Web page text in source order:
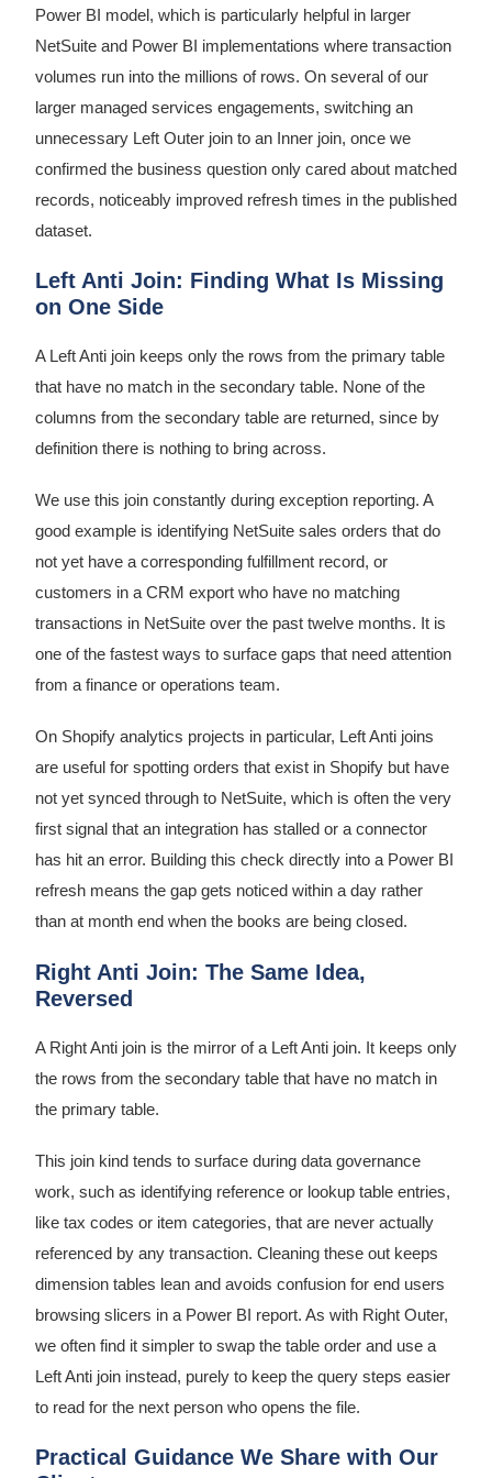
Power BI model, which is particularly helpful in larger
NetSuite and Power BI implementations where transaction
volumes run into the millions of rows. On several of our
larger managed services engagements, switching an
unnecessary Left Outer join to an Inner join, once we
confirmed the business question only cared about matched
records, noticeably improved refresh times in the published
dataset.
Left Anti Join: Finding What Is Missing
on One Side
A Left Anti join keeps only the rows from the primary table
that have no match in the secondary table. None of the
columns from the secondary table are returned, since by
definition there is nothing to bring across.
We use this join constantly during exception reporting. A
good example is identifying NetSuite sales orders that do
not yet have a corresponding fulfillment record, or
customers in a CRM export who have no matching
transactions in NetSuite over the past twelve months. It is
one of the fastest ways to surface gaps that need attention
from a finance or operations team.
On Shopify analytics projects in particular, Left Anti joins
are useful for spotting orders that exist in Shopify but have
not yet synced through to NetSuite, which is often the very
first signal that an integration has stalled or a connector
has hit an error. Building this check directly into a Power BI
refresh means the gap gets noticed within a day rather
than at month end when the books are being closed.
Right Anti Join: The Same Idea,
Reversed
A Right Anti join is the mirror of a Left Anti join. It keeps only
the rows from the secondary table that have no match in
the primary table.
This join kind tends to surface during data governance
work, such as identifying reference or lookup table entries,
like tax codes or item categories, that are never actually
referenced by any transaction. Cleaning these out keeps
dimension tables lean and avoids confusion for end users
browsing slicers in a Power BI report. As with Right Outer,
we often find it simpler to swap the table order and use a
Left Anti join instead, purely to keep the query steps easier
to read for the next person who opens the file.
Practical Guidance We Share with Our